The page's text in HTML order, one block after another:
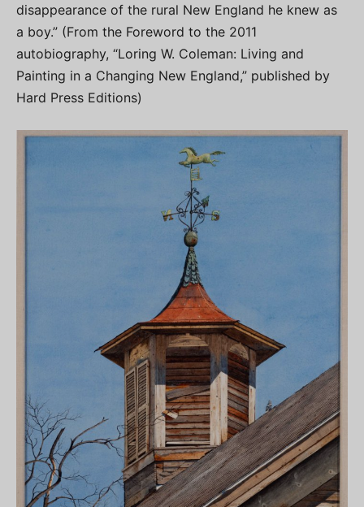
disappearance of the rural New England he knew as
a boy.” (From the Foreword to the 2011
autobiography, “Loring W. Coleman: Living and
Painting in a Changing New England,” published by
Hard Press Editions)